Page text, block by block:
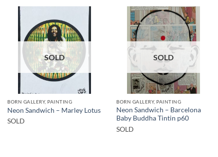
SOLD
BORN GALLERY, PAINTING
Neon Sandwich – Marley Lotus
SOLD
SOLD
BORN GALLERY, PAINTING
Neon Sandwich – Barcelona
Baby Buddha Tintin p60
SOLD